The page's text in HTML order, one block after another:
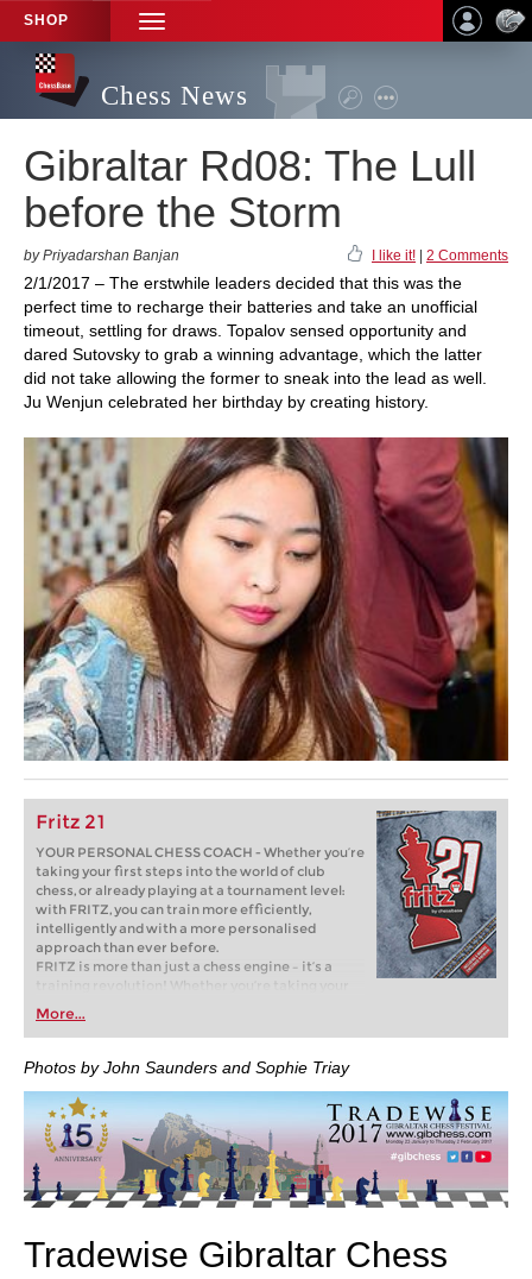
SHOP
TOGGLE
NAVIGATION
Chess News
Gibraltar Rd08: The Lull
before the Storm
by Priyadarshan Banjan I like it! 2 Comments
2/1/2017 – The erstwhile leaders decided that this was the
perfect time to recharge their batteries and take an unofficial
timeout, settling for draws. Topalov sensed opportunity and
dared Sutovsky to grab a winning advantage, which the latter
did not take allowing the former to sneak into the lead as well.
Ju Wenjun celebrated her birthday by creating history.
Fritz 21
YOUR PERSONAL CHESS COACH - Whether you’re
taking your first steps into the world of club
chess, or already playing at a tournament level:
with FRITZ, you can train more efficiently,
intelligently and with a more personalised
approach than ever before.
FRITZ is more than just a chess engine – it’s a
training revolution! Whether you’re taking your
first steps into the world of club chess, or already
playing at a tournament level: with FRITZ, you can
train more efficiently, intelligently and with a
more personalised approach than ever before.
More...
Photos by John Saunders and Sophie Triay
Tradewise Gibraltar Chess